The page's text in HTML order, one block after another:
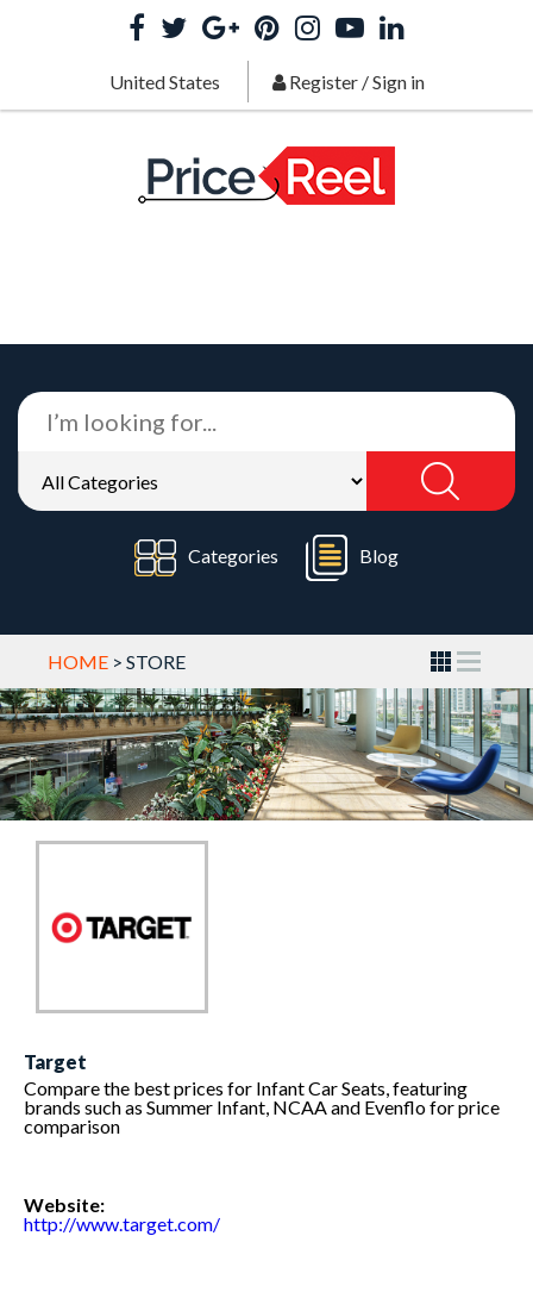
United States Register/Sign in
Categories Blog
HOME > STORE
Target
Compare the best prices for Infant Car Seats, featuring
brands such as Summer Infant, NCAA and Evenflo for price
comparison
Website:
http://www.target.com/